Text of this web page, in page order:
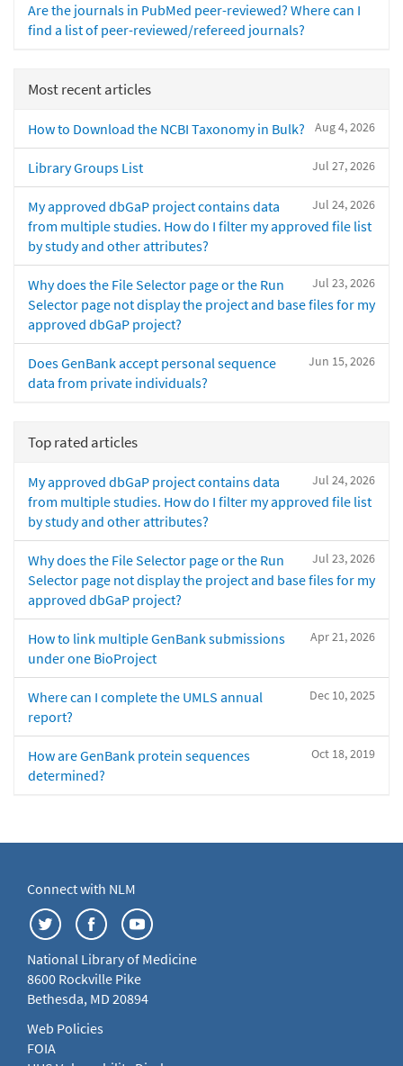
Are the journals in PubMed peer-reviewed? Where can I
find a list of peer-reviewed/refereed journals?
Most recent articles
Aug 4, 2026
How to Download the NCBI Taxonomy in Bulk?
Jul 27, 2026
Library Groups List
Jul 24, 2026
My approved dbGaP project contains data
from multiple studies. How do I filter my approved file list
by study and other attributes?
Jul 23, 2026
Why does the File Selector page or the Run
Selector page not display the project and base files for my
approved dbGaP project?
Jun 15, 2026
Does GenBank accept personal sequence
data from private individuals?
Top rated articles
Jul 24, 2026
My approved dbGaP project contains data
from multiple studies. How do I filter my approved file list
by study and other attributes?
Jul 23, 2026
Why does the File Selector page or the Run
Selector page not display the project and base files for my
approved dbGaP project?
Apr 21, 2026
How to link multiple GenBank submissions
under one BioProject
Dec 10, 2025
Where can I complete the UMLS annual
report?
Oct 18, 2019
How are GenBank protein sequences
determined?
Connect with NLM
National Library of Medicine
8600 Rockville Pike
Bethesda, MD 20894
Web Policies
FOIA